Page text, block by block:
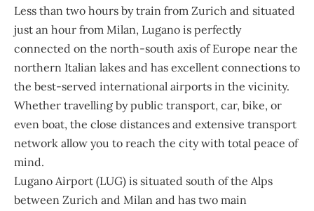
Less than two hours by train from Zurich and situated
just an hour from Milan, Lugano is perfectly
connected on the north-south axis of Europe near the
northern Italian lakes and has excellent connections to
the best-served international airports in the vicinity.
Whether travelling by public transport, car, bike, or
even boat, the close distances and extensive transport
network allow you to reach the city with total peace of
mind.
Lugano Airport (LUG) is situated south of the Alps
between Zurich and Milan and has two main